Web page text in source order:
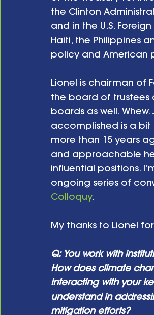
the Clinton
and in the U.S.
Haiti, the Philippines
policy and American
Lionel is chairman of
the board of trustees
boards as well.
accomplished is a bit
more than 15 years
and approachable
influential positions.
ongoing series of
Colloquy.
My thanks to Lionel
Q: You work with
How does climate
interacting with your
understand in
mitigation efforts?